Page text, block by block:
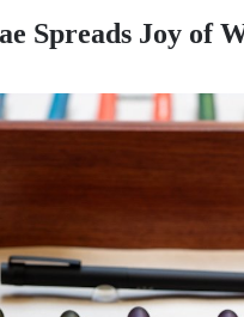
Spreads Joy of